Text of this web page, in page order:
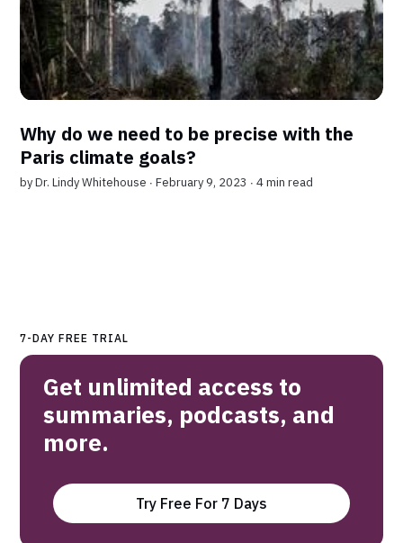
Why do we need to be precise with the
Paris climate goals?
byDr. Lindy Whitehouse ∙ February 9, 2023 ∙4 min read
7-DAY FREE TRIAL
Get unlimited access to
summaries, podcasts, and
more.
Try Free For 7 Days